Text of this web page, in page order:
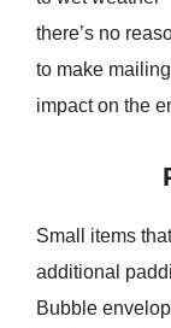
there’s no
to make
impact on the
Small items
additional
Bubble